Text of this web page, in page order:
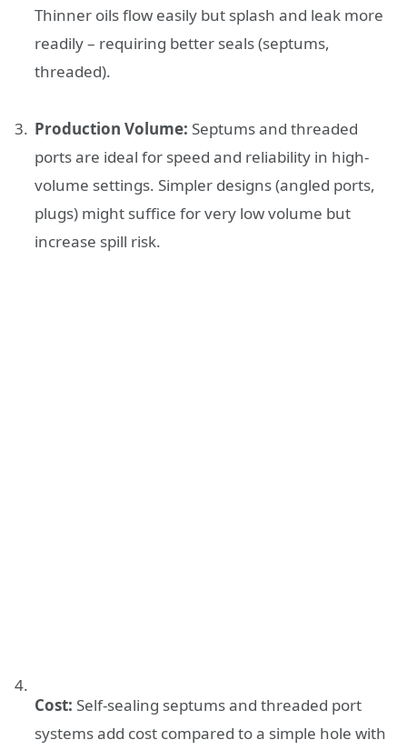
Thinner oils flow easily but splash and leak more
readily – requiring better seals (septums,
threaded).
Production Volume: Septums and threaded
ports are ideal for speed and reliability in high-
volume settings. Simpler designs (angled ports,
plugs) might suffice for very low volume but
increase spill risk.
Cost: Self-sealing septums and threaded port
systems add cost compared to a simple hole with